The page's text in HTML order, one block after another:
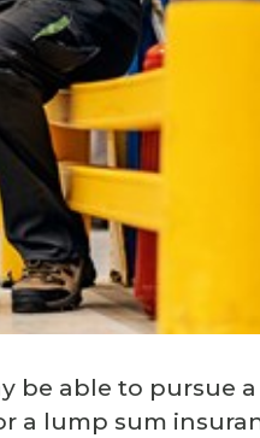
be able to pursue
a lump sum